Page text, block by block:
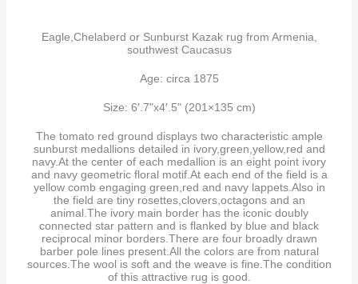
Eagle,Chelaberd or Sunburst Kazak rug from Armenia,
southwest Caucasus
Age: circa 1875
Size: 6′.7"x4′.5" (201×135 cm)
The tomato red ground displays two characteristic ample
sunburst medallions detailed in ivory,green,yellow,red and
navy.At the center of each medallion is an eight point ivory
and navy geometric floral motif.At each end of the field is a
yellow comb engaging green,red and navy lappets.Also in
the field are tiny rosettes,clovers,octagons and an
animal.The ivory main border has the iconic doubly
connected star pattern and is flanked by blue and black
reciprocal minor borders.There are four broadly drawn
barber pole lines present.All the colors are from natural
sources.The wool is soft and the weave is fine.The condition
of this attractive rug is good.